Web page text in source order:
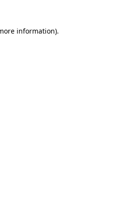
information).